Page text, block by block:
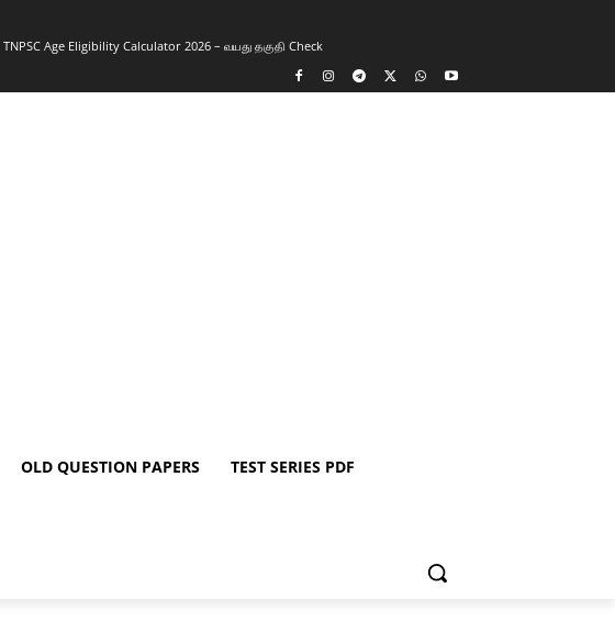
TNPSC Age Eligibility Calculator 2026 – வயது தகுதி Check
OLD QUESTION PAPERS TEST SERIES PDF